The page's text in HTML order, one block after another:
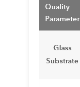
Quality
Parameter
Glass
Substrate